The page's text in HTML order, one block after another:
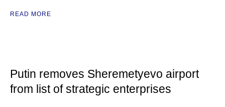
READ MORE
Putin removes Sheremetyevo airport
from list of strategic enterprises